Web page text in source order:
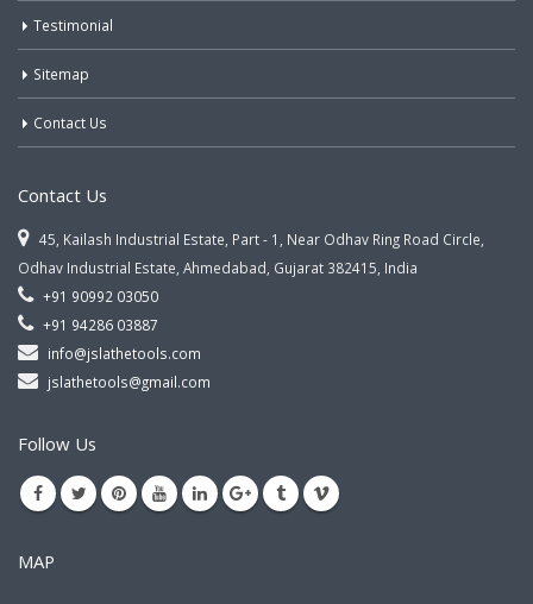
Testimonial
Sitemap
Contact Us
Contact Us
45, Kailash Industrial Estate, Part - 1, Near Odhav Ring Road Circle,
Odhav Industrial Estate, Ahmedabad, Gujarat 382415, India
+91 90992 03050
+91 94286 03887
info@jslathetools.com
jslathetools@gmail.com
Follow Us
MAP